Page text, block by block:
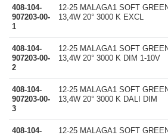
408-104-
907203-00-
1
12-25 MALAGA1 SOFT
13,4W 20° 3000 K EXCL
408-104-
907203-00-
2
12-25 MALAGA1 SOFT
13,4W 20° 3000 K DIM 1-10V
408-104-
907203-00-
3
12-25 MALAGA1 SOFT
13,4W 20° 3000 K DALI DIM
408-104-
12-25 MALAGA1 SOFT